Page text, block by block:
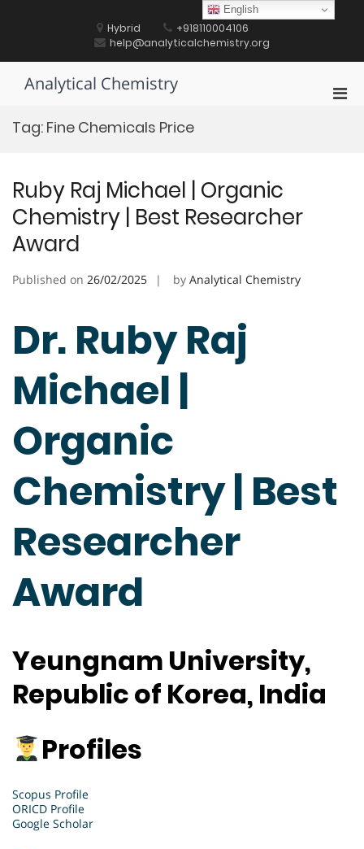
Hybrid
+918110004106
help@analyticalchemistry.org
Analytical Chemistry
Tag: Fine Chemicals Price
Ruby Raj Michael | Organic
Chemistry | Best Researcher
Award
Published on 26/02/2025 by Analytical Chemistry
Dr. Ruby Raj
Michael |
Organic
Chemistry | Best
Researcher
Award
Yeungnam University,
Republic of Korea, India
Profiles
Scopus Profile
ORICD Profile
Google Scholar
English